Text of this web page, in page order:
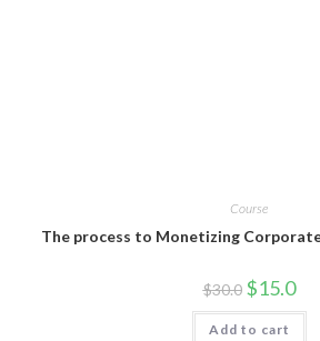
Course
The process to Monetizing
$30.0 $15.0
Add to cart